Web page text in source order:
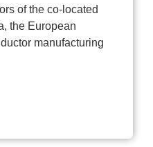
of the co-located
the European
manufacturing